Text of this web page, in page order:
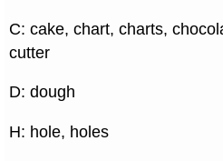
C: cake, chart, charts,
cutter
D: dough
H: hole, holes